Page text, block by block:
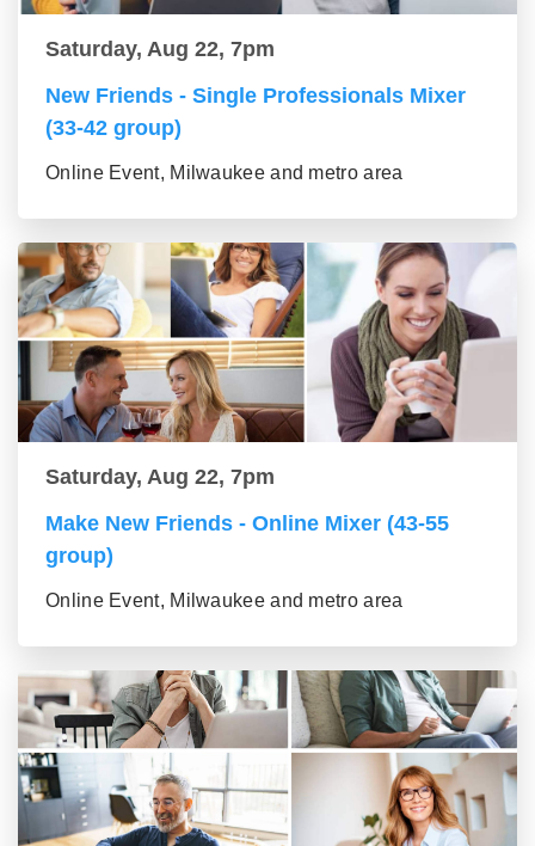
Saturday, Aug 22, 7pm
New Friends - Single Professionals Mixer
(33-42 group)
Online Event, Milwaukee and metro area
Saturday, Aug 22, 7pm
Make New Friends - Online Mixer (43-55
group)
Online Event, Milwaukee and metro area